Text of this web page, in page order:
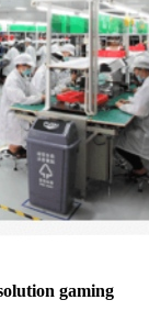
gaming